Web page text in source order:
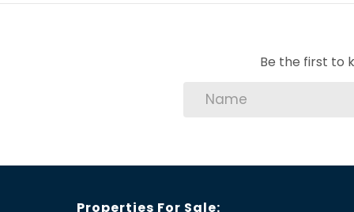
Be the first to
Properties For Sale: